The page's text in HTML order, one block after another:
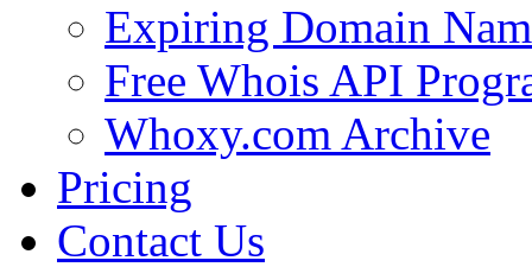
Expiring Domain
Free Whois API
Whoxy.com Archive
Pricing
Contact Us